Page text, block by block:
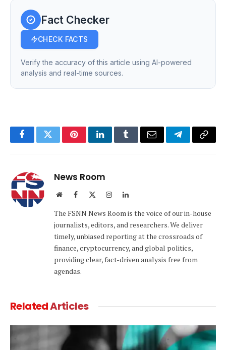
Fact Checker
CHECK FACTS
Verify the accuracy of this article using AI-powered
analysis and real-time sources.
FacebookTwitterPinterestLinkedInTumblrEmail TelegramCopy
News Room
WebsiteFacebook InstagramLinkedIn
The FSNN News Room is the voice of our in-house
journalists, editors, and researchers. We deliver
timely, unbiased reporting at the crossroads of
finance, cryptocurrency, and global politics,
providing clear, fact-driven analysis free from
agendas.
RelatedArticles